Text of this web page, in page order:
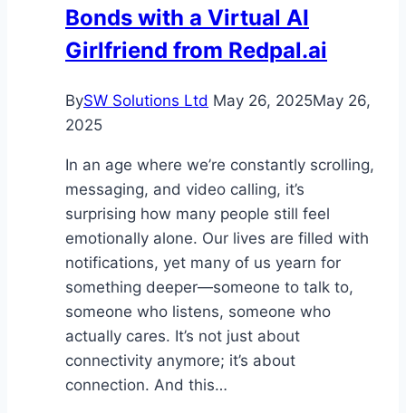
You
Plan
with
Bonds with a Virtual AI
Girlfriend from Redpal.ai
BySW Solutions Ltd May 26, 2025May 26,
2025
In an age where we’re constantly scrolling,
messaging, and video calling, it’s
surprising how many people still feel
emotionally alone. Our lives are filled with
notifications, yet many of us yearn for
something deeper—someone to talk to,
someone who listens, someone who
actually cares. It’s not just about
connectivity anymore; it’s about
connection. And this…